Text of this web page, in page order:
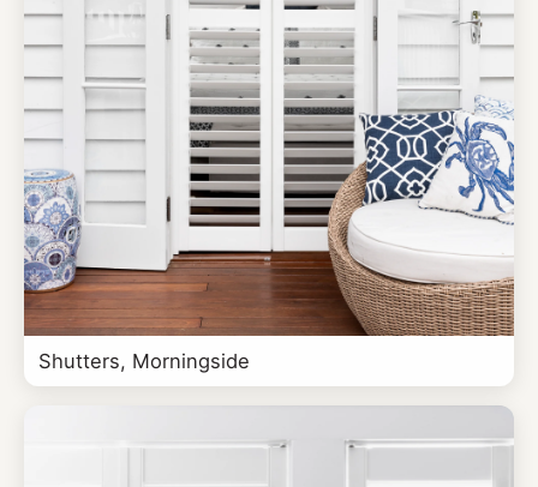
Shutters, Morningside